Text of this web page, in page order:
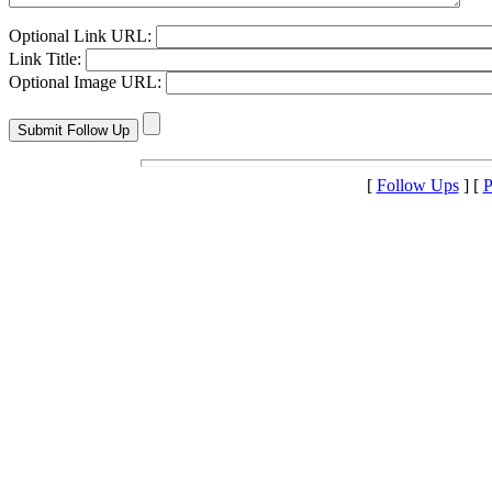
Optional Link URL:
Link Title:
Optional Image URL:
[ Follow Ups] [